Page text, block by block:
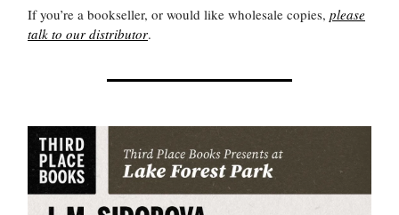
If you’re a bookseller, or would like wholesale copies, please
talk to our distributor.